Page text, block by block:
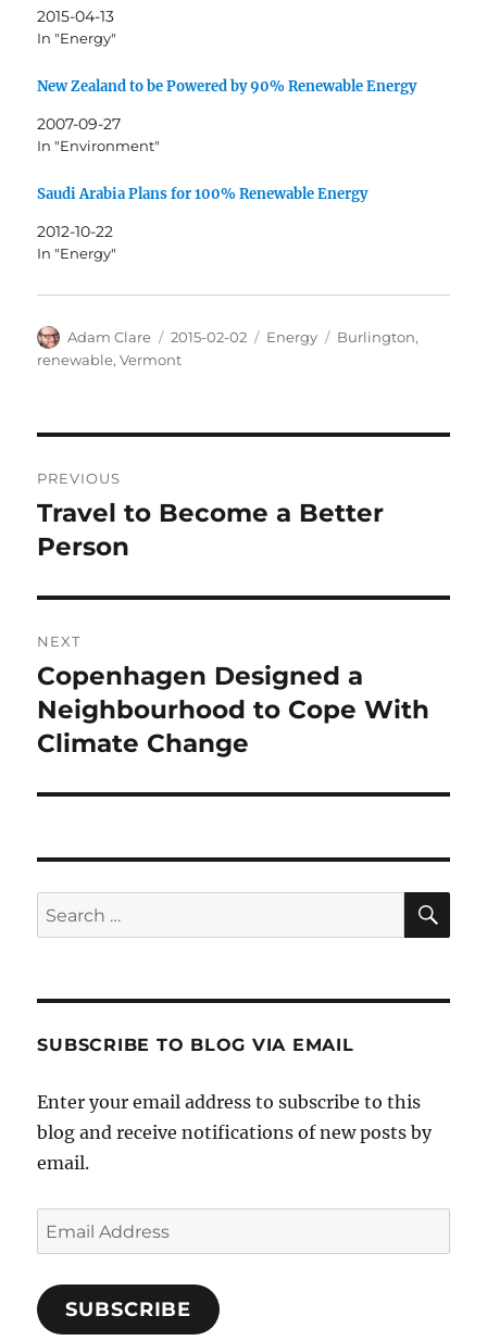
2015-04-13
In "Energy"
New Zealand to be Powered by 90% Renewable Energy
2007-09-27
In "Environment"
Saudi Arabia Plans for 100% Renewable Energy
2012-10-22
In "Energy"
Author
Adam Clare
Posted
on
2015-02-02 Categories
Energy Tags
Burlington,
renewable,Vermont
navigation
PREVIOUS
Previous
post:
Travel to Become a Better
Person
NEXT
Next
post:
Copenhagen Designed a
Neighbourhood to Cope With
Climate Change
Search
for:
SUBSCRIBE TO BLOG VIA EMAIL
Enter your email address to subscribe to this
blog and receive notifications of new posts by
email.
Email
Address
SUBSCRIBE